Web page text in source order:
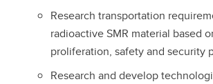
Research transportation
radioactive SMR material based
proliferation, safety and security
Research and develop